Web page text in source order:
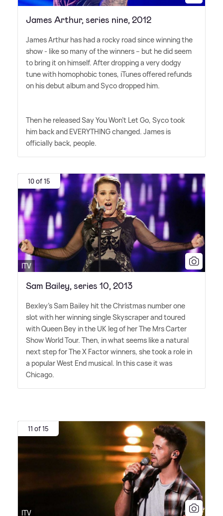
James Arthur, series nine, 2012
James Arthur has had a rocky road since winning the
show - like so many of the winners – but he did seem
to bring it on himself. After dropping a very dodgy
tune with homophobic tones, iTunes offered refunds
on his debut album and Syco dropped him.
Then he released Say You Won't Let Go, Syco took
him back and EVERYTHING changed. James is
officially back, people.
10 of 15
ITV
Sam Bailey, series 10, 2013
Bexley's Sam Bailey hit the Christmas number one
slot with her winning single Skyscraper and toured
with Queen Bey in the UK leg of her The Mrs Carter
Show World Tour. Then, in what seems like a natural
next step for The X Factor winners, she took a role in
a popular West End musical. In this case it was
Chicago.
11 of 15
ITV